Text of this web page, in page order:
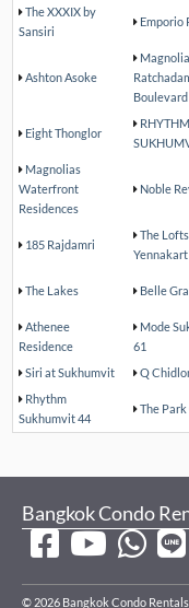
The XXXIX by
Sansiri
Emporio
Ashton Asoke
Boulevard
Eight Thonglor
RHYTHM
Magnolias
Waterfront
Residences
Noble
185 Rajdamri
The Lofts
Yennakart
The Lakes Belle
Athenee
Residence
Mode
61
Siri at Sukhumvit Q
Rhythm
Sukhumvit 44
The
Bangkok Condo
© 2026 Bangkok Condo